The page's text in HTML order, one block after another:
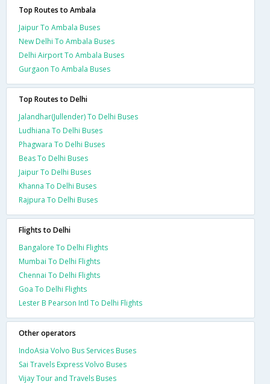
Top Routes to Ambala
Jaipur To Ambala Buses
New Delhi To Ambala Buses
Delhi Airport To Ambala Buses
Gurgaon To Ambala Buses
Top Routes to Delhi
Jalandhar(Jullender) To Delhi Buses
Ludhiana To Delhi Buses
Phagwara To Delhi Buses
Beas To Delhi Buses
Jaipur To Delhi Buses
Khanna To Delhi Buses
Rajpura To Delhi Buses
Flights to Delhi
Bangalore To Delhi Flights
Mumbai To Delhi Flights
Chennai To Delhi Flights
Goa To Delhi Flights
Lester B Pearson Intl To Delhi Flights
Other operators
IndoAsia Volvo Bus Services Buses
Sai Travels Express Volvo Buses
Vijay Tour and Travels Buses